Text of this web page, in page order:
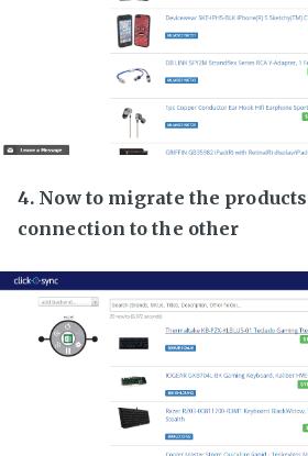
4. Now to migrate the
connection to the other